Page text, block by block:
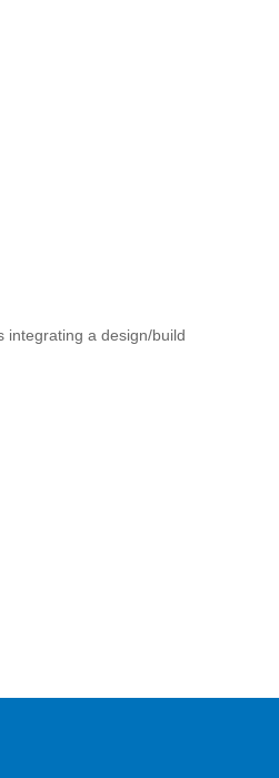
integrating a design/build